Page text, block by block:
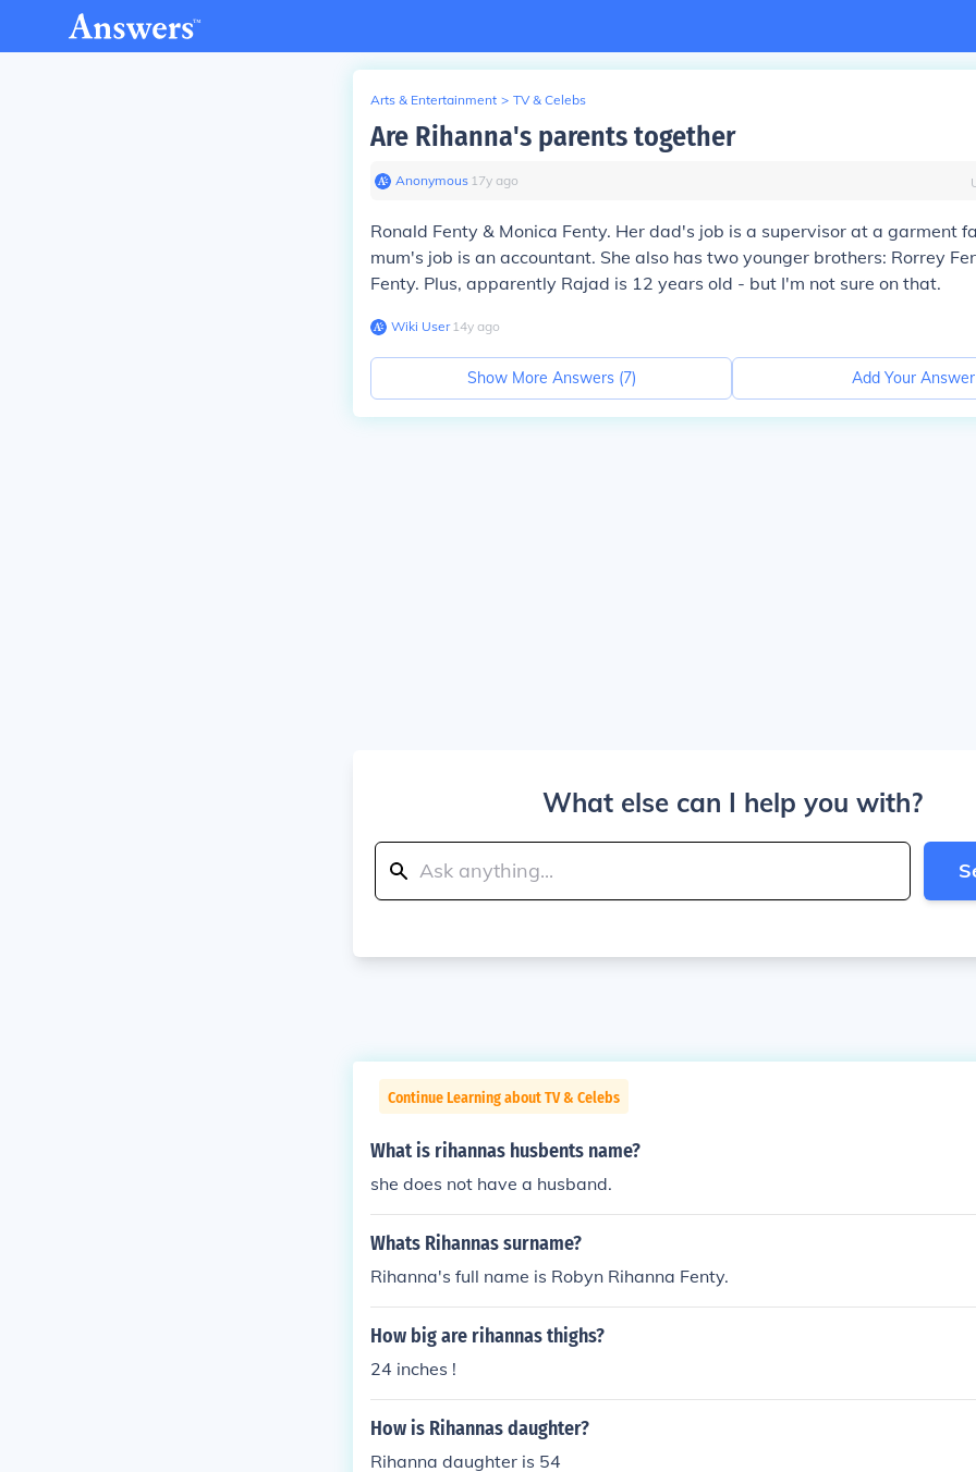
Arts & Entertainment > TV & Celebs
Are Rihanna's parents together
Anonymous∙ 17y ago
Ronald Fenty & Monica Fenty. Her dad's job is a supervisor at a garment
mum's job is an accountant. She also has two younger brothers: Rorrey
Fenty. Plus, apparently Rajad is 12 years old - but I'm not sure on that.
Wiki User∙14y ago
Show More Answers (7) Add Your Answer
What else can I help you with?
Continue Learning about TV & Celebs
What is rihannas husbents name?
she does not have a husband.
Whats Rihannas surname?
Rihanna's full name is Robyn Rihanna Fenty.
How big are rihannas thighs?
24 inches !
How is Rihannas daughter?
Rihanna daughter is 54